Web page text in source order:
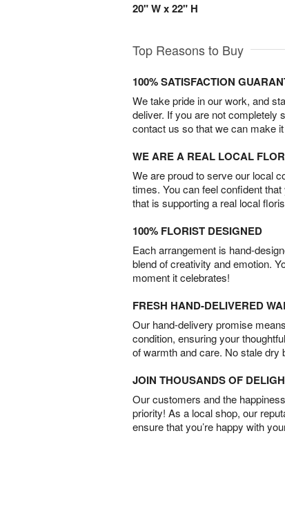
20" W x 22" H
Top Reasons to Buy
100% SATISFACTION
We take pride in our work, and
deliver. If you are not completely
contact us so that we can make
WE ARE A REAL LOCAL
We are proud to serve our local
times. You can feel confident
that is supporting a real local
100% FLORIST DESIGNED
Each arrangement is hand-
blend of creativity and emotion.
moment it celebrates!
FRESH HAND-DELIVERED
Our hand-delivery promise
condition, ensuring your
of warmth and care. No stale dry
JOIN THOUSANDS OF
Our customers and the
priority! As a local shop, our
ensure that you’re happy with